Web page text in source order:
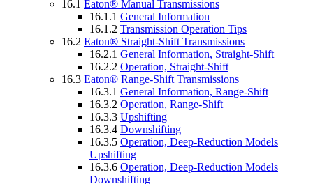
16.1 Eaton® Manual Transmissions
16.1.1 General Information
16.1.2 Transmission Operation Tips
16.2 Eaton® Straight-Shift Transmissions
16.2.1 General Information, Straight-Shift
16.2.2 Operation, Straight-Shift
16.3 Eaton® Range-Shift Transmissions
16.3.1 General Information, Range-Shift
16.3.2 Operation, Range-Shift
16.3.3 Upshifting
16.3.4 Downshifting
16.3.5 Operation, Deep-Reduction Models
Upshifting
16.3.6 Operation, Deep-Reduction Models
Downshifting